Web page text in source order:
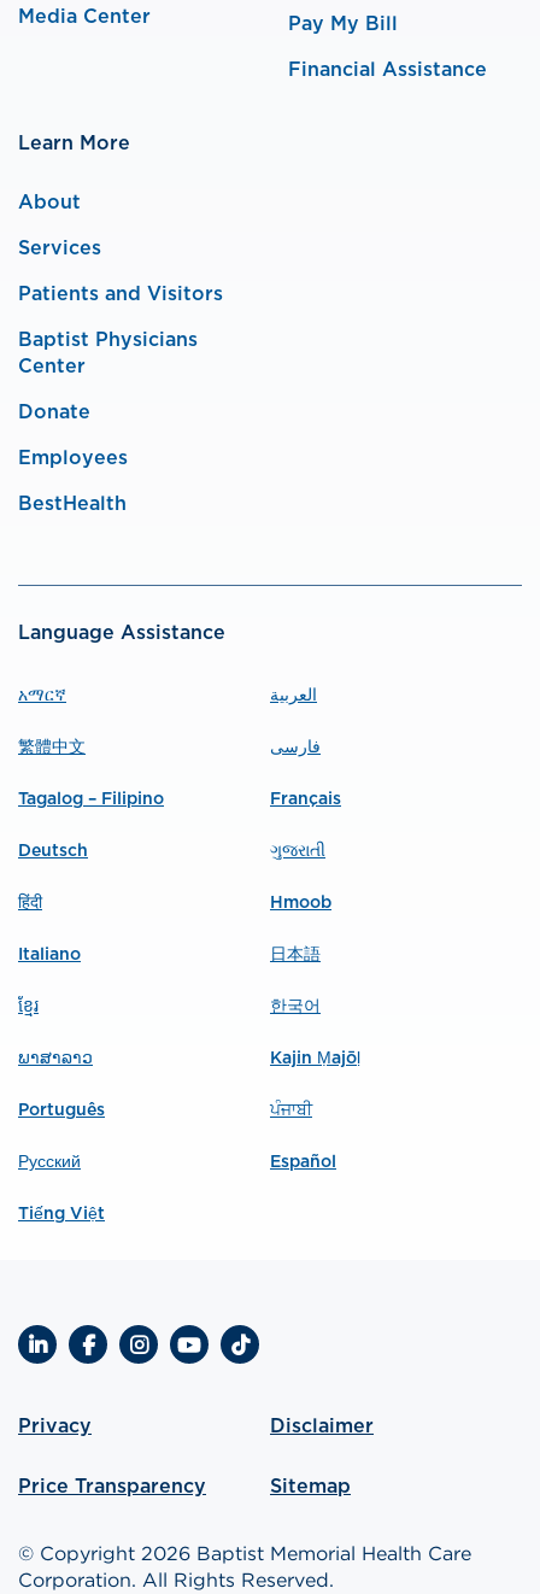
Media Center Pay My Bill
Financial Assistance
Learn More
About
Services
Patients and Visitors
Baptist Physicians
Center
Donate
Employees
BestHealth
Language Assistance
አማርኛ العربية
繁體中文 فارسی
Tagalog – Filipino Français
Deutsch ગુજરાતી
हिंदी Hmoob
Italiano 日本語
ខ្មែរ 한국어
ພາສາລາວ Kajin Ṃajōḷ
Português ਪੰਜਾਬੀ
Русский Español
Tiếng Việt
LinkedInFacebookInstagram
YouTubeTikTok
Privacy Disclaimer
Price Transparency Sitemap
© Copyright 2026 Baptist Memorial Health Care
Corporation. All Rights Reserved.